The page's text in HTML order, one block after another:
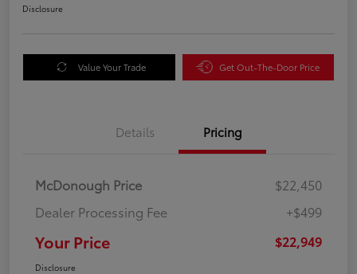
Disclosure
Value Your Trade Get Out-The-Door Price
Details Pricing
McDonough Price
$22,450
Dealer Processing Fee
+$499
Your Price $22,949
Disclosure